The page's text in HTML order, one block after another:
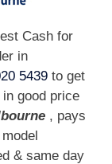
Cash for
in
5439 to get
good price
, pays
& same day